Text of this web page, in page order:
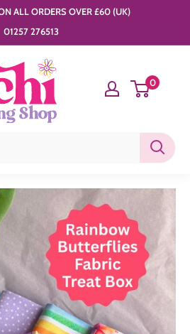
ALL ORDERS OVER £60 (UK)
01257 276513
0